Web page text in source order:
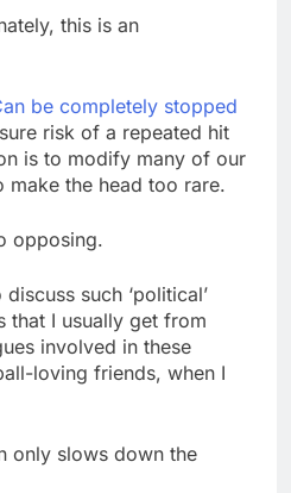
this is an
be completely stopped
risk of a repeated hit
is to modify many of our
make the head too rare.
opposing.
such ‘political’
that I usually get from
involved in these
loving friends, when I
only slows down the